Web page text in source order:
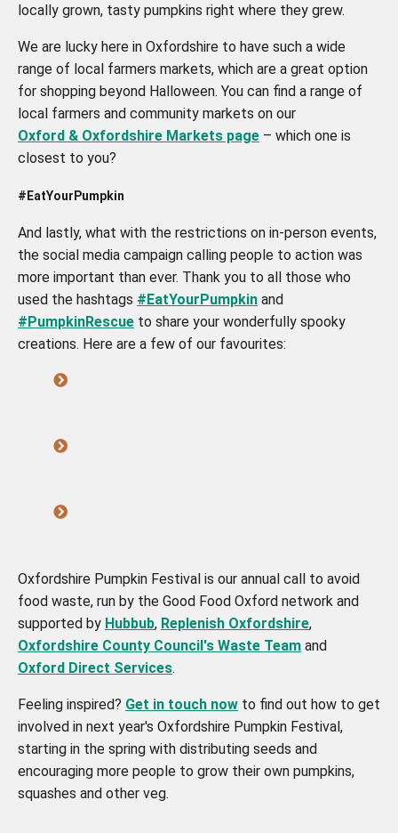
locally grown, tasty pumpkins right where they grew.
We are lucky here in Oxfordshire to have such a wide
range of local farmers markets, which are a great option
for shopping beyond Halloween. You can find a range of
local farmers and community markets on our
Oxford & Oxfordshire Markets page – which one is
closest to you?
#EatYourPumpkin
And lastly, what with the restrictions on in-person events,
the social media campaign calling people to action was
more important than ever. Thank you to all those who
used the hashtags #EatYourPumpkin and
#PumpkinRescue to share your wonderfully spooky
creations. Here are a few of our favourites:
Oxfordshire Pumpkin Festival is our annual call to avoid
food waste, run by the Good Food Oxford network and
supported by Hubbub, Replenish Oxfordshire,
Oxfordshire County Council's Waste Team and
Oxford Direct Services.
Feeling inspired? Get in touch now to find out how to get
involved in next year's Oxfordshire Pumpkin Festival,
starting in the spring with distributing seeds and
encouraging more people to grow their own pumpkins,
squashes and other veg.